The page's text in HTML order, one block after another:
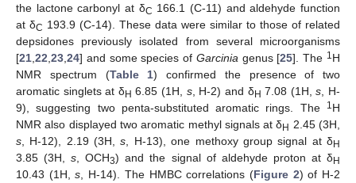
the lactone carbonyl at δC 166.1 (C-11) and aldehyde function
at δC 193.9 (C-14). These data were similar to those of related
depsidones previously isolated from several microorganisms
[21 22 23 24] and some species of Garcinia genus [25]. The 1 H
NMR spectrum (Table 1) confirmed the presence of two
aromatic singlets at δH 6.85 (1H, s, H-2) and δH 7.08 (1H,s , H-
9), suggesting two penta-substituted aromatic rings. The
1 H
NMR also displayed two aromatic methyl signals at δH 2.45 (3H,
s , H-12), 2.19 (3H,s , H-13), one methoxy group signal at δH
3.85 (3H,s , OCH3) and the signal of aldehyde proton at δH
10.43 (1H,s , H-14). The HMBC correlations (Figure 2) of H-2